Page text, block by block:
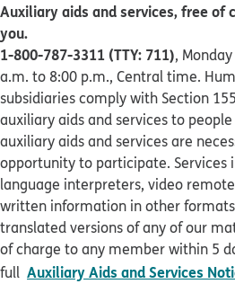
Auxiliary aids and services, free of
you.
1-800-787-3311 (TTY: 711),
a.m. to 8:00 p.m., Central time.
subsidiaries comply with Section
auxiliary aids and services to
auxiliary aids and services are
opportunity to participate. Services
language interpreters, video
written information in other
translated versions of any of our
of charge to any member within 5
full Auxiliary Aids and Services